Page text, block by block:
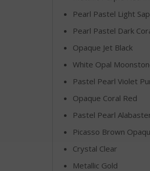
Pearl Pastel Light
Pearl Pastel Dark
Opaque Jet Black
White Opal
Pastel Pearl Violet
Opaque Coral Red
Pastel Pearl
Picasso Brown
Crystal Clear
Metallic Gold